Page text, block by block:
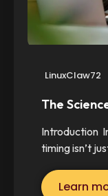
LinuxClaw72
The
Introduction
timing isn’t
Learn